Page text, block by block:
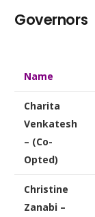
Governors
Name
Charita
Venkatesh
– (Co-
Opted)
Christine
Zanabi –